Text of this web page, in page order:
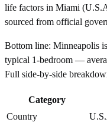
life factors in Miami (
sourced from official
Bottom line: Minneapolis
typical 1-bedroom —
Full side-by-side
Category
Country